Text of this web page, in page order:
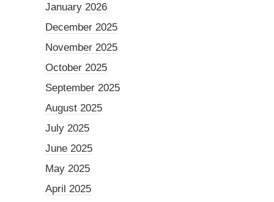
January 2026
December 2025
November 2025
October 2025
September 2025
August 2025
July 2025
June 2025
May 2025
April 2025